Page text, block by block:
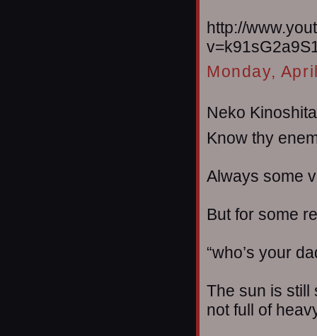
http://
Monday,
Neko
Know thy
Always some
But for some
“who’s your
The sun is still
not full of